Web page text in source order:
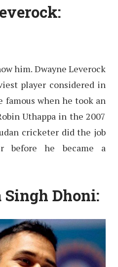
him. Dwayne Leverock
player considered in
famous when he took an
Uthappa in the 2007
cricketer did the job
before he became a
Singh Dhoni: